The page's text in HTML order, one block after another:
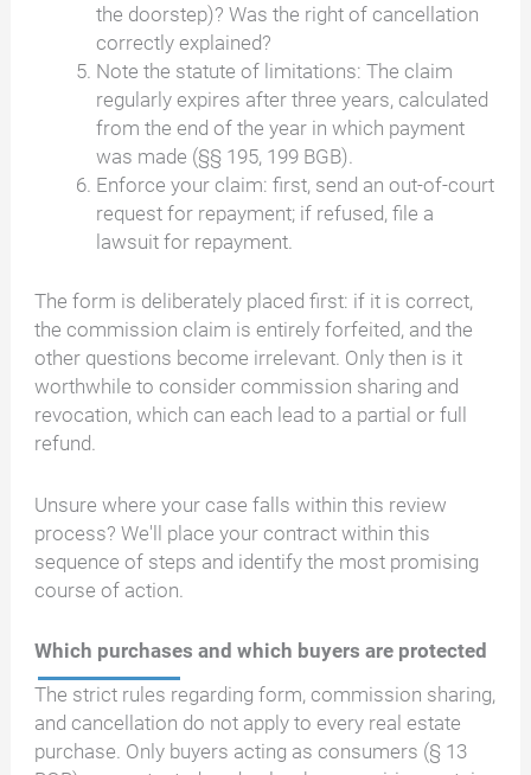
the doorstep)? Was the right of cancellation
correctly explained?
Note the statute of limitations: The claim
regularly expires after three years, calculated
from the end of the year in which payment
was made (§§ 195, 199 BGB).
Enforce your claim: first, send an out-of-court
request for repayment; if refused, file a
lawsuit for repayment.
The form is deliberately placed first: if it is correct,
the commission claim is entirely forfeited, and the
other questions become irrelevant. Only then is it
worthwhile to consider commission sharing and
revocation, which can each lead to a partial or full
refund.
Unsure where your case falls within this review
process? We'll place your contract within this
sequence of steps and identify the most promising
course of action.
Which purchases and which buyers are protected
The strict rules regarding form, commission sharing,
and cancellation do not apply to every real estate
purchase. Only buyers acting as consumers (§ 13